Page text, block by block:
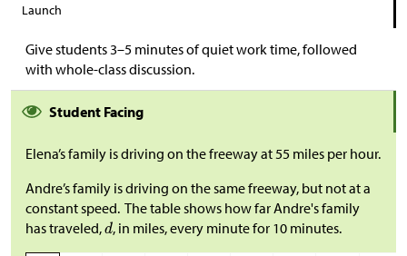
Launch
Give students 3–5 minutes of quiet work time, followed
with whole-class discussion.
Student Facing
Elena’s family is driving on the freeway at 55 miles per hour.
Andre’s family is driving on the same freeway, but not at a
constant speed. The table shows how far Andre's family
has traveled,
, in miles, every minute for 10 minutes.